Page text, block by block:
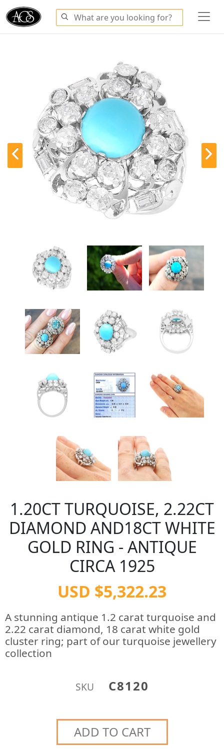
1.20CT TURQUOISE, 2.22CT
DIAMOND AND18CT WHITE
GOLD RING - ANTIQUE
CIRCA 1925
USD $5,322.23
A stunning antique 1.2 carat turquoise and
2.22 carat diamond, 18 carat white gold
cluster ring; part of our turquoise jewellery
collection
SKU C8120
ADD TO CART